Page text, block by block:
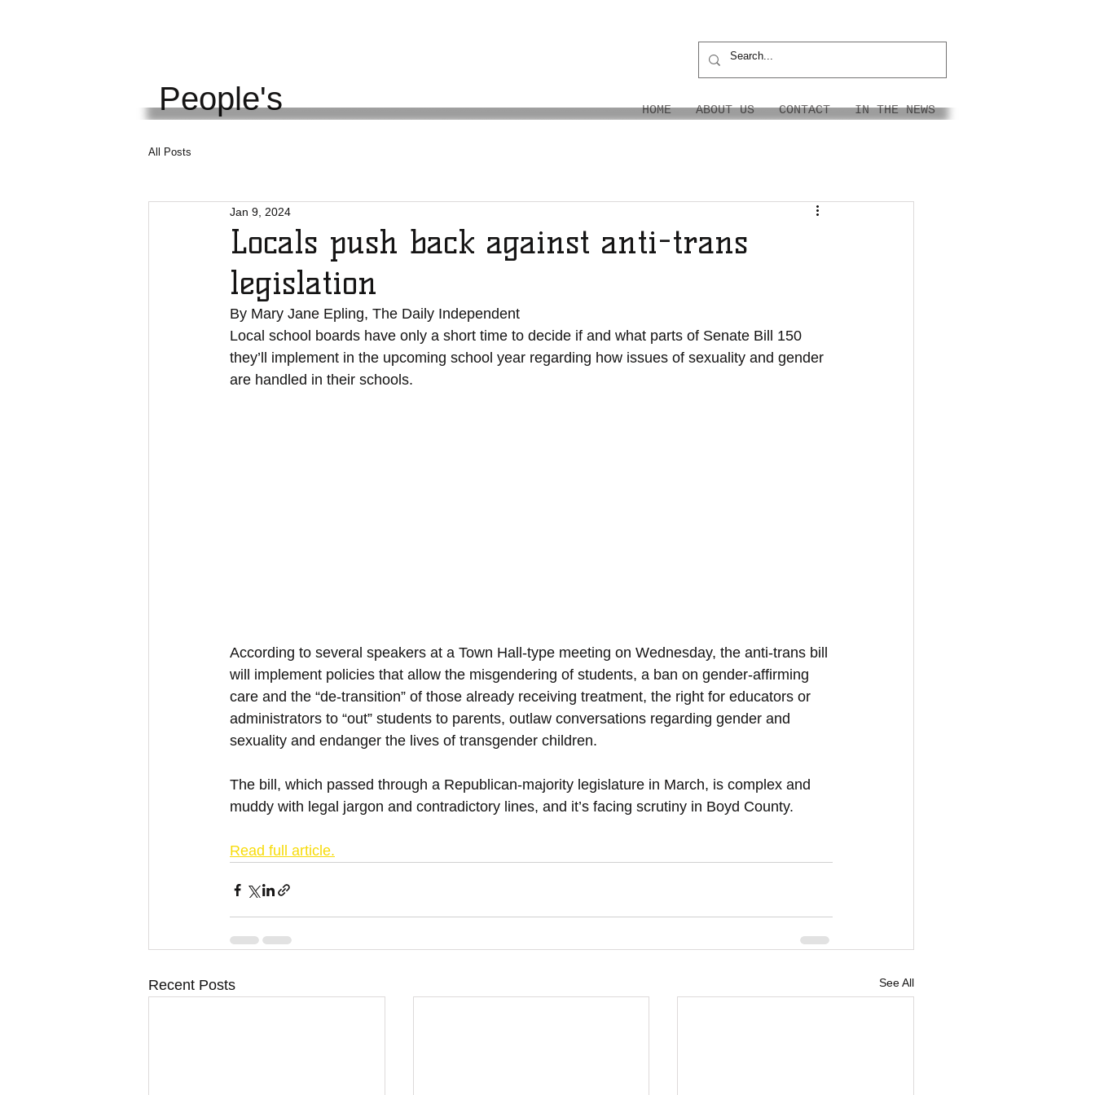
HOME ABOUT US CONTACT IN THE NEWS
People's UNION
All Posts
Locals push back against anti-trans
legislation
Jan 9, 2024
By Mary Jane Epling, The Daily Independent
Local school boards have only a short time to decide if and what parts of Senate Bill 150
they’ll implement in the upcoming school year regarding how issues of sexuality and gender
are handled in their schools.
According to several speakers at a Town Hall-type meeting on Wednesday, the anti-trans bill
will implement policies that allow the misgendering of students, a ban on gender-affirming
care and the “de-transition” of those already receiving treatment, the right for educators or
administrators to “out” students to parents, outlaw conversations regarding gender and
sexuality and endanger the lives of transgender children.
The bill, which passed through a Republican-majority legislature in March, is complex and
muddy with legal jargon and contradictory lines, and it’s facing scrutiny in Boyd County.
Read full article.
Recent Posts See All